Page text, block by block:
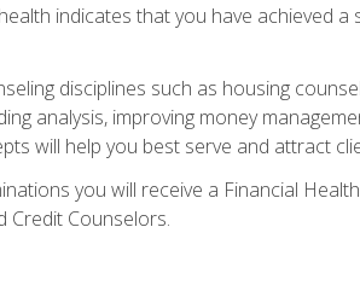
indicates that you have achieved
disciplines such as housing
analysis, improving money
will help you best serve and attract
you will receive a Financial
Credit Counselors.